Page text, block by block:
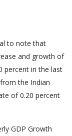
to note that
and growth of
percent in the last
the Indian
of 0.20 percent
GDP Growth